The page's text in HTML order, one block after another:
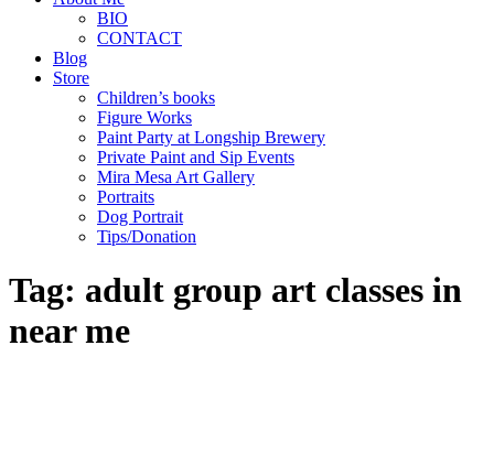
BIO
CONTACT
Blog
Store
Children’s books
Figure Works
Paint Party at Longship Brewery
Private Paint and Sip Events
Mira Mesa Art Gallery
Portraits
Dog Portrait
Tips/Donation
Tag: adult group art classes in
near me